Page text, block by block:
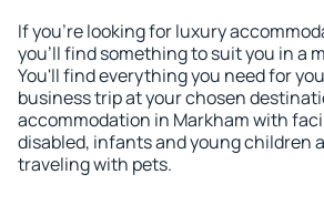
If you're looking for luxury
you'll find something to suit you in a
You'll find everything you need for
business trip at your chosen
accommodation in Markham with
disabled, infants and young children
traveling with pets.